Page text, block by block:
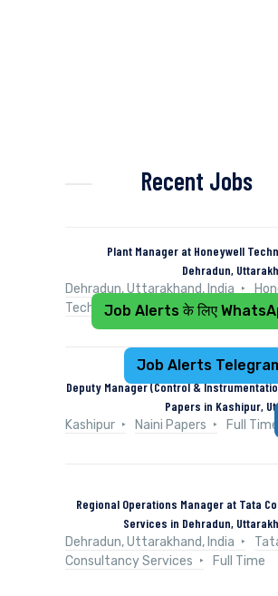
Recent Jobs
Plant Manager at Honeywell
Dehradun,
Dehradun, Uttarakhand, India
Technologies
Full Time
Deputy Manager (Control &
Papers in Kashipur,
Kashipur
Naini Papers Full Time
Regional Operations Manager at Tata
Services in Dehradun,
Dehradun, Uttarakhand, India
Consultancy Services
Full Time
Job Alerts के लिए
Job Alerts